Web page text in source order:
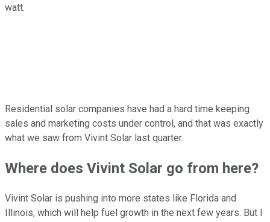
watt.
Residential solar companies have had a hard time keeping
sales and marketing costs under control, and that was exactly
what we saw from Vivint Solar last quarter.
Where does Vivint Solar go from here?
Vivint Solar is pushing into more states like Florida and
Illinois, which will help fuel growth in the next few years. But I